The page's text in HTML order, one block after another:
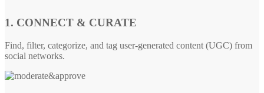
1. CONNECT & CURATE
Find, filter, categorize, and tag user-generated content (UGC) from
social networks.